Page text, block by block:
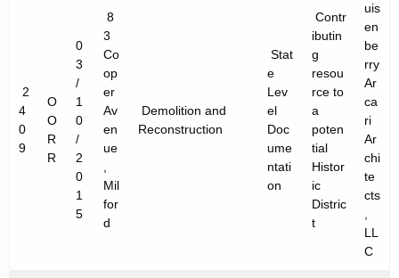
2
4
0
9
O
O
R
R
0
3
/
1
0
/
2
0
1
5
8
3
Co
op
er
Av
en
ue
,
Mil
for
d
Demolition and
Reconstruction
Stat
e
Lev
el
Doc
ume
ntati
on
Contr
ibutin
g
resou
rce to
a
poten
tial
Histor
ic
Distric
t
uis
en
be
rry
Ar
ca
ri
Ar
chi
te
cts
,
LL
C